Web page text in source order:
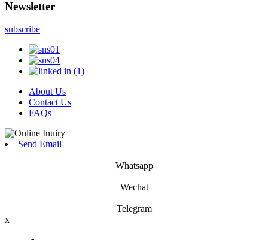
Newsletter
subscribe
About Us
Contact Us
FAQs
Send Email
Whatsapp
Wechat
Telegram
x